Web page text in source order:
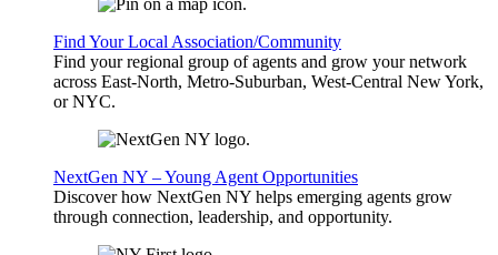
Find Your Local Association/Community
Find your regional group of agents and grow your network
across East-North, Metro-Suburban, West-Central New York,
or NYC.
NextGen NY – Young Agent Opportunities
Discover how NextGen NY helps emerging agents grow
through connection, leadership, and opportunity.